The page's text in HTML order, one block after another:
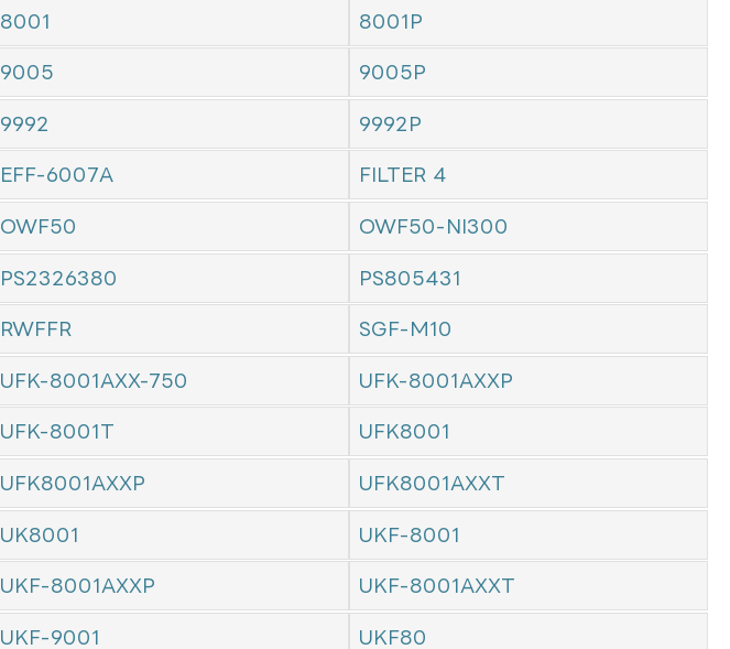
8001 8001P
9005 9005P
9992 9992P
EFF-6007A FILTER 4
OWF50 OWF50-NI300
PS2326380 PS805431
RWFFR SGF-M10
UFK-8001AXX-750 UFK-8001AXXP
UFK-8001T UFK8001
UFK8001AXXP UFK8001AXXT
UK8001 UKF-8001
UKF-8001AXXP UKF-8001AXXT
UKF-9001 UKF80